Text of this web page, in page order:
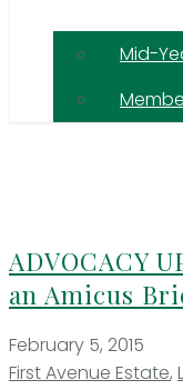
Mid-
ADVOCACY
an Amicus
February 5, 2015
First Avenue Estate,